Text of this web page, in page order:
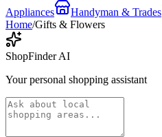
Appliances
Handyman & Trades
Home/Gifts & Flowers
ShopFinder AI
Your personal shopping assistant